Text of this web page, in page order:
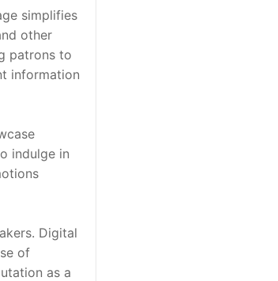
simplifies
other
patrons to
information
indulge in
Digital
of
as a